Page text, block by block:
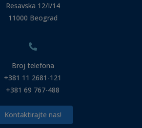
Resavska 12/I/14
11000 Beograd
Broj telefona
+381 11 2681-121
+381 69 767-488
Kontaktirajte nas!